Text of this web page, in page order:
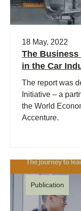
18 May, 2022
The
in the Car
The report was
Initiative – a
the World
Accenture.
Publication